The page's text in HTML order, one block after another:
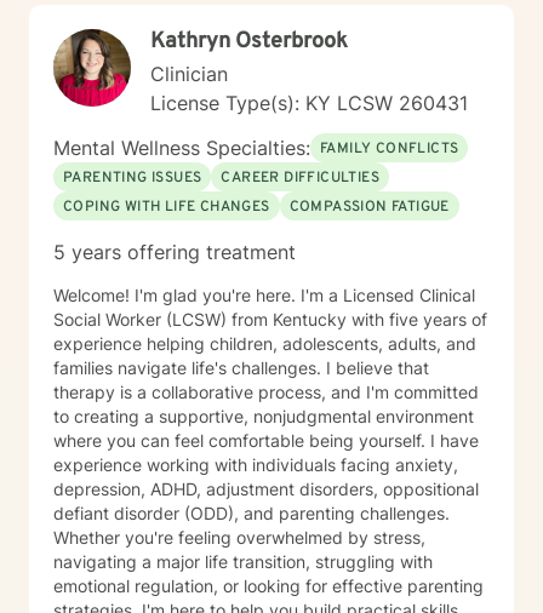
Kathryn Osterbrook
Clinician
License Type(s): KY LCSW 260431
Mental Wellness Specialties: FAMILY CONFLICTS
PARENTING ISSUES
CAREER DIFFICULTIES
COPING WITH LIFE CHANGES
COMPASSION FATIGUE
5 years offering treatment
Welcome! I'm glad you're here. I'm a Licensed Clinical
Social Worker (LCSW) from Kentucky with five years of
experience helping children, adolescents, adults, and
families navigate life's challenges. I believe that
therapy is a collaborative process, and I'm committed
to creating a supportive, nonjudgmental environment
where you can feel comfortable being yourself. I have
experience working with individuals facing anxiety,
depression, ADHD, adjustment disorders, oppositional
defiant disorder (ODD), and parenting challenges.
Whether you're feeling overwhelmed by stress,
navigating a major life transition, struggling with
emotional regulation, or looking for effective parenting